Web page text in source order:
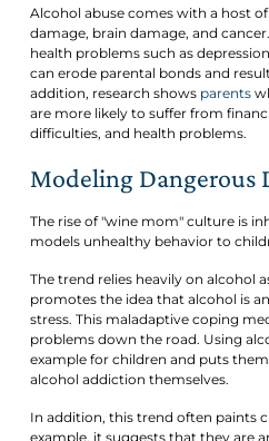
Alcohol abuse comes with a host
damage, brain damage, and
health problems such as
can erode parental bonds and
addition, research shows parents
are more likely to suffer from
difficulties, and health problems.
Modeling Dangerous
The rise of "wine mom" culture is
models unhealthy behavior to
The trend relies heavily on alcohol
promotes the idea that alcohol is
stress. This maladaptive coping
problems down the road. Using
example for children and puts
alcohol addiction themselves.
In addition, this trend often paints
example, it suggests that they are